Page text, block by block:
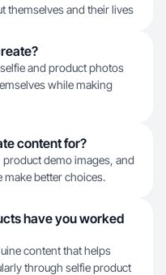
themselves and their lives
and product photos
while making
content for?
demo images, and
better choices.
have you worked
content that helps
through selfie product